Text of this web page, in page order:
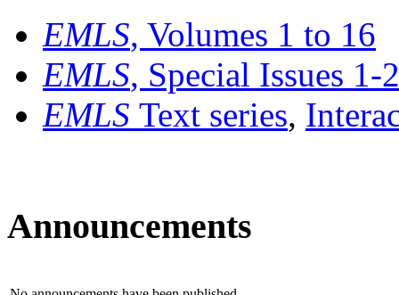
EMLS, Volumes 1 to 16
EMLS, Special Issues 1-
EMLS Text series,
Announcements